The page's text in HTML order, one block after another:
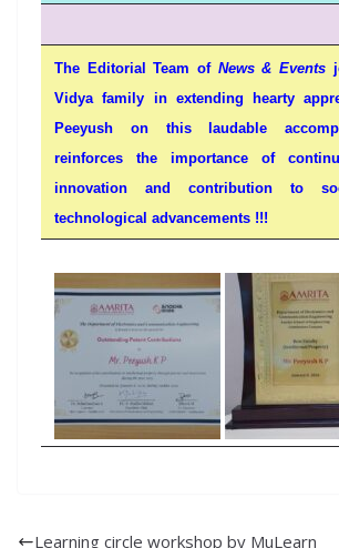
The Editorial Team of News & Events
Vidya family in extending hearty
Peeyush on this laudable
reinforces the importance of
innovation and contribution to
technological advancements !!!
Learning circle workshop by MuLearn